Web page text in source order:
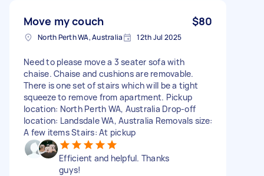
Move my couch $80
North Perth WA, Australia 12th Jul 2025
Need to please move a 3 seater sofa with
chaise. Chaise and cushions are removable.
There is one set of stairs which will be a tight
squeeze to remove from apartment. Pickup
location: North Perth WA, Australia Drop-off
location: Landsdale WA, Australia Removals size:
A few items Stairs: At pickup
Efficient and helpful. Thanks
guys!